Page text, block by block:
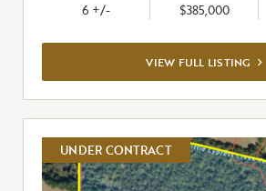
6 +/-
$385,000
VIEW FULL LISTING
UNDER CONTRACT